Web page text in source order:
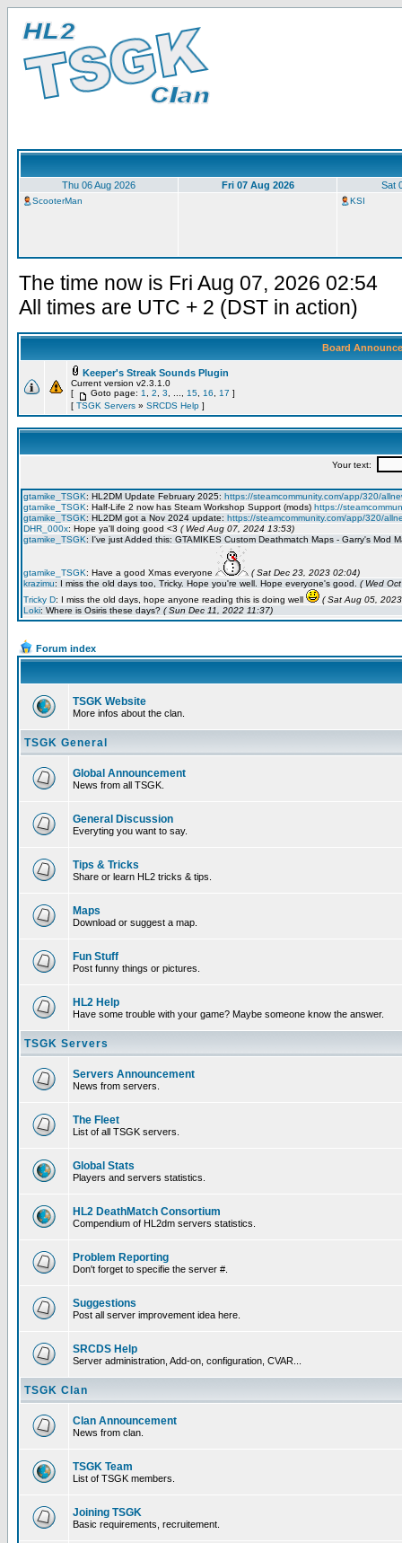
Thu 06 Aug 2026 Fri 07 Aug 2026 Sat
ScooterMan KSI
The time now is Fri Aug 07, 2026 02:54
All times are UTC + 2 (DST in action)
Board
Keeper's Streak Sounds Plugin
Current version v2.3.1.0
[
Goto page: 1 2 3 15 16 17 ]
[ TSGK Servers » SRCDS Help ]
Forum index
TSGK Website
More infos about the clan.
TSGK General
Global Announcement
News from all TSGK.
General Discussion
Everyting you want to say.
Tips & Tricks
Share or learn HL2 tricks & tips.
Maps
Download or suggest a map.
Fun Stuff
Post funny things or pictures.
HL2 Help
Have some trouble with your game? Maybe someone know the answer.
TSGK Servers
Servers Announcement
News from servers.
The Fleet
List of all TSGK servers.
Global Stats
Players and servers statistics.
HL2 DeathMatch Consortium
Compendium of HL2dm servers statistics.
Problem Reporting
Don't forget to specifie the server #.
Suggestions
Post all server improvement idea here.
SRCDS Help
Server administration, Add-on, configuration, CVAR...
TSGK Clan
Clan Announcement
News from clan.
TSGK Team
List of TSGK members.
Joining TSGK
Basic requirements, recruitement.